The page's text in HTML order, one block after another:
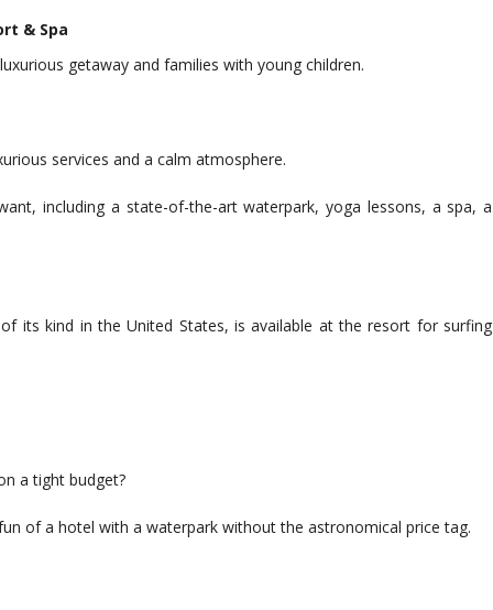
& Spa
getaway and families with young children.
services and a calm atmosphere.
including a state-of-the-art waterpark, yoga lessons, a spa, a
its kind in the United States, is available at the resort for surfing
a tight budget?
of a hotel with a waterpark without the astronomical price tag.